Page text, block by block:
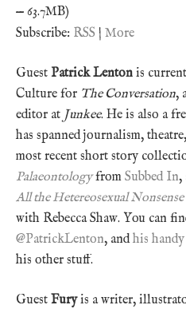
— 63.7MB)
Subscribe: RSS | More
Guest Patrick Lenton is
Culture for The Conversation,
editor at Junkee. He is also a
has spanned journalism,
most recent short story
Palaeontologyfrom Subbed In,
All the Hetereosexual
with Rebecca Shaw. You can
@PatrickLenton, andhis
his other stuff.
Guest Furyis a writer,